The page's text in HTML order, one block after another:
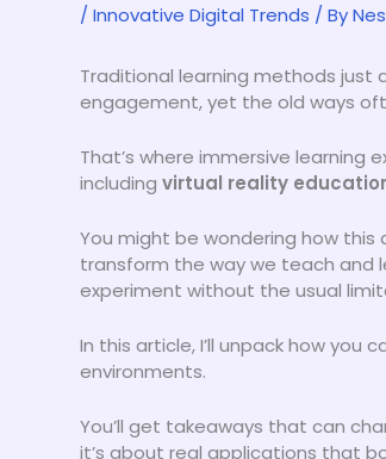
/Innovative Digital Trends / By
Traditional learning methods just
engagement, yet the old ways
That’s where immersive
including virtual reality
You might be wondering how this
transform the way we teach and
experiment without the usual
In this article, I’ll unpack how
environments.
You’ll get takeaways that can
it’s about real applications that